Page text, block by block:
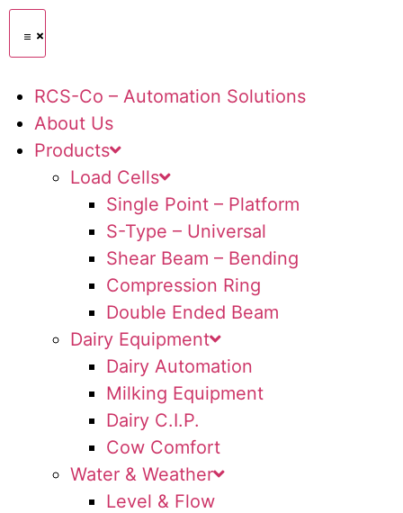
RCS-Co – Automation Solutions
About Us
Products
Load Cells
Single Point – Platform
S-Type – Universal
Shear Beam – Bending
Compression Ring
Double Ended Beam
Dairy Equipment
Dairy Automation
Milking Equipment
Dairy C.I.P.
Cow Comfort
Water & Weather
Level & Flow